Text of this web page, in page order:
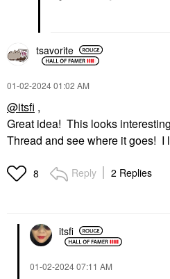
tsavorite
‎01-02-202401:02 AM
@itsfi ,
Great idea! This looks
Thread and see where it goes! I
8 Reply 2 Replies
itsfi
‎01-02-202407:11 AM